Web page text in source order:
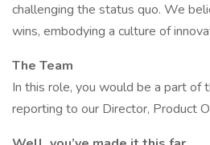
challenging the status quo. We
wins, embodying a culture of
The Team
In this role, you would be a part of
reporting to our Director, Product